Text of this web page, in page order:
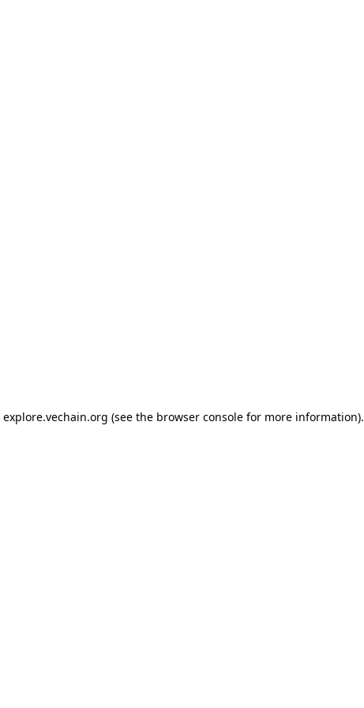
explore.vechain.org (see the browser consolefor more information).